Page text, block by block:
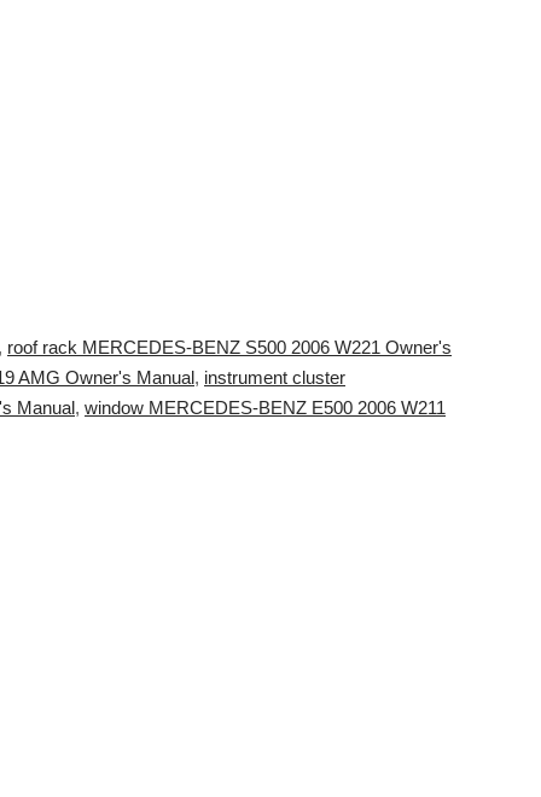
roof rack MERCEDES-BENZ S500 2006 W221 Owner's
AMG Owner's Manual, instrument cluster
Manual, window MERCEDES-BENZ E500 2006 W211